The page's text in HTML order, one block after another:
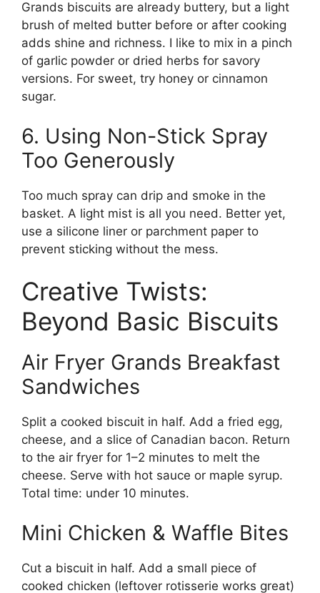
Grands biscuits are already buttery, but a light
brush of melted butter before or after cooking
adds shine and richness. I like to mix in a pinch
of garlic powder or dried herbs for savory
versions. For sweet, try honey or cinnamon
sugar.
6. Using Non-Stick Spray
Too Generously
Too much spray can drip and smoke in the
basket. A light mist is all you need. Better yet,
use a silicone liner or parchment paper to
prevent sticking without the mess.
Creative Twists:
Beyond Basic Biscuits
Air Fryer Grands Breakfast
Sandwiches
Split a cooked biscuit in half. Add a fried egg,
cheese, and a slice of Canadian bacon. Return
to the air fryer for 1–2 minutes to melt the
cheese. Serve with hot sauce or maple syrup.
Total time: under 10 minutes.
Mini Chicken & Waffle Bites
Cut a biscuit in half. Add a small piece of
cooked chicken (leftover rotisserie works great)